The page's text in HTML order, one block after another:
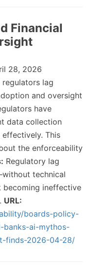
Financial
28, 2026
lag
and oversight
have
data collection
effectively. This
the enforceability
Regulatory lag
technical
becoming ineffective
URL:
boards-policy-
banks-ai-mythos-
finds-2026-04-28/